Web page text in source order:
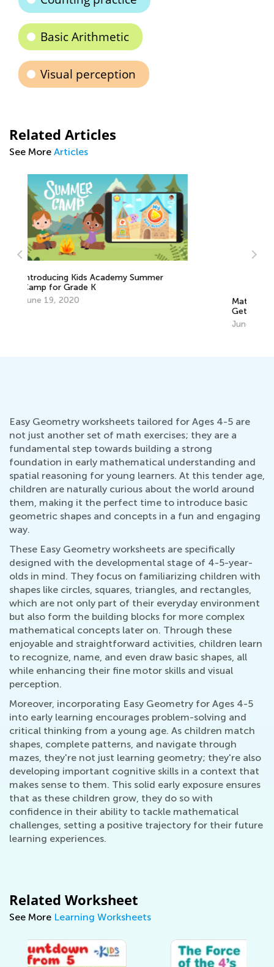
Basic Arithmetic
Visual perception
Related Articles
See More Articles
Math Skills Brush-Up with Kids Academy:
Easy Geometry worksheets tailored for Ages 4-5 are
not just another set of math exercises; they are a
fundamental step towards building a strong
foundation in early mathematical understanding and
spatial reasoning for young learners. At this tender age,
children are naturally curious about the world around
them, making it the perfect time to introduce basic
geometric shapes and concepts in a fun and engaging
way.
These Easy Geometry worksheets are specifically
designed with the developmental stage of 4-5-year-
olds in mind. They focus on familiarizing children with
shapes like circles, squares, triangles, and rectangles,
which are not only part of their everyday environment
but also form the building blocks for more complex
mathematical concepts later on. Through these
enjoyable and straightforward activities, children learn
to recognize, name, and even draw basic shapes, all
while enhancing their fine motor skills and visual
perception.
Moreover, incorporating Easy Geometry for Ages 4-5
into early learning encourages problem-solving and
critical thinking from a young age. As children match
shapes, complete patterns, and navigate through
mazes, they're not just learning geometry; they're also
developing important cognitive skills in a context that
makes sense to them. This solid early exposure ensures
that as these children grow, they do so with
confidence in their ability to tackle mathematical
challenges, setting a positive trajectory for their future
learning experiences.
Related Worksheet
See More Learning Worksheets